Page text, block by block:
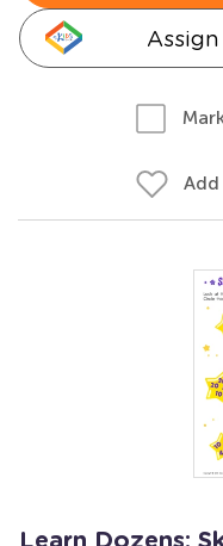
Learn Dozens: